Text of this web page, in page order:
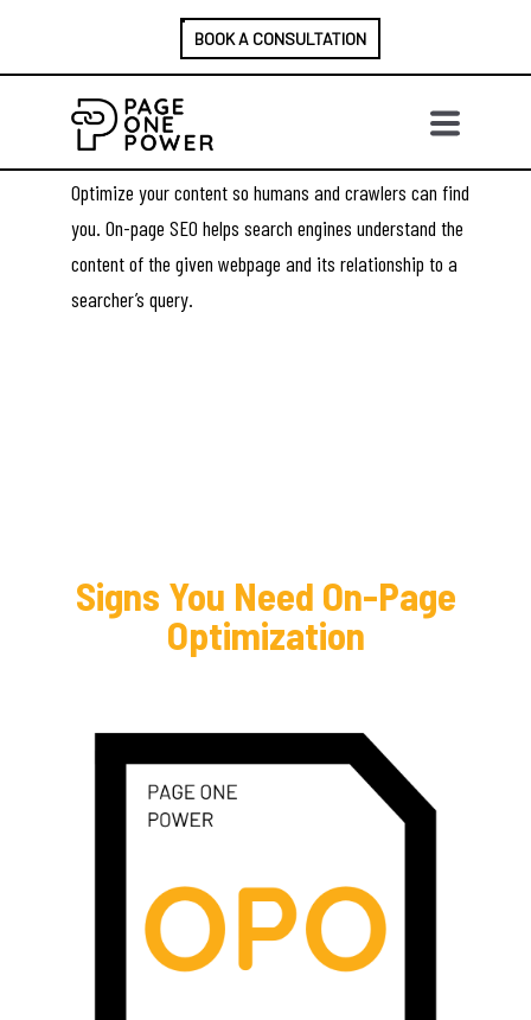
BOOK A CONSULTATION
ON-PAGE SEO
SERVICES
Optimize your content so humans and crawlers can find
you. On-page SEO helps search engines understand the
content of the given webpage and its relationship to a
searcher’s query.
Signs You Need On-Page
Optimization